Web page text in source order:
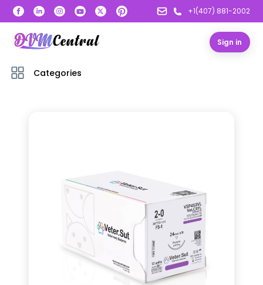
+1(407) 881-2002
Sign in
Categories